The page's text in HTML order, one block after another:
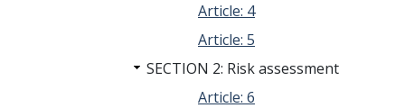
Article: 4
Article: 5
SECTION 2: Risk assessment
Article: 6